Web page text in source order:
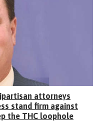
attorneys
stand firm against
the THC loophole